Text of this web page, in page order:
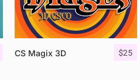
$25
CS Magix 3D